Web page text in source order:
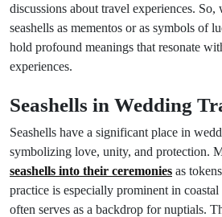
discussions about travel experiences.
seashells as mementos or as symbols of
hold profound meanings that resonate
experiences.
Seashells in Wedding
Seashells have a significant place in
symbolizing love, unity, and protection.
seashells into their ceremonies as
practice is especially prominent in
often serves as a backdrop for nuptials.